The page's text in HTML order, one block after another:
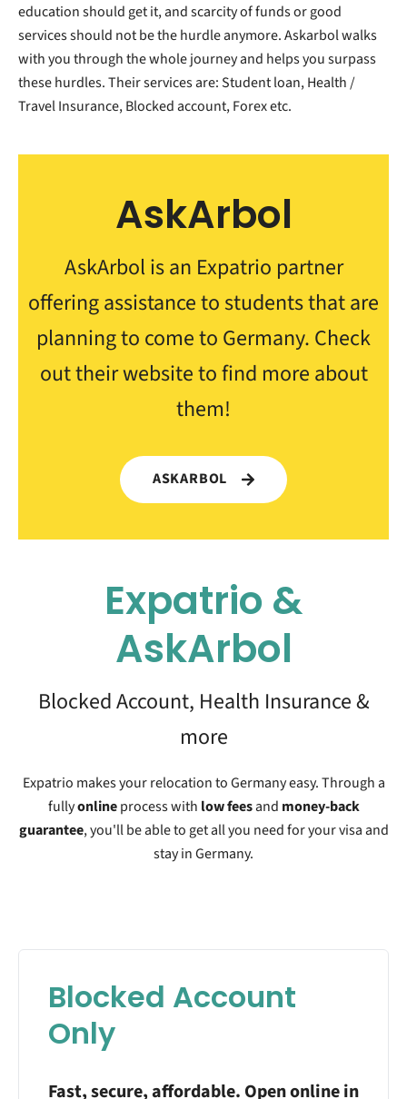
education should get it, and scarcity of funds or good
services should not be the hurdle anymore. Askarbol walks
with you through the whole journey and helps you surpass
these hurdles. Their services are: Student loan, Health /
Travel Insurance, Blocked account, Forex etc.
AskArbol
AskArbol is an Expatrio partner
offering assistance to students that are
planning to come to Germany. Check
out their website to find more about
them!
ASKARBOL
Expatrio &
AskArbol
Blocked Account, Health Insurance &
more
Expatrio makes your relocation to Germany easy. Through a
fullyonlineprocess with low feesand money-back
guarantee, you'll be able to get all you need for your visa and
stay in Germany.
Blocked Account
Only
Fast, secure, affordable. Open online in